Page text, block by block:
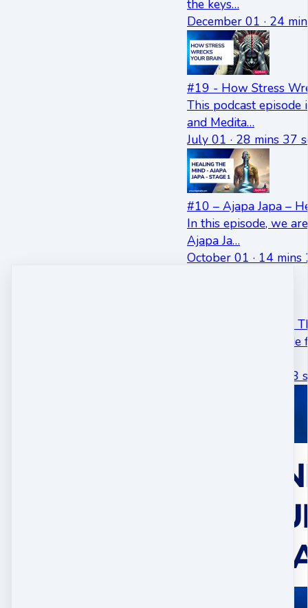
the keys…
December 01 · 24
#19 - How Stress
This podcast episode
and Medita…
July 01 · 28 mins 37
#10 – Ajapa Japa –
In this episode, we
Ajapa Ja…
October 01 · 14 mins
#17 - Activate Your
This podcast
May 01 · 26 mins 48